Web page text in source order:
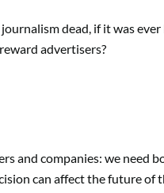
dead, if it was
advertisers?
and companies: we need
can affect the future of